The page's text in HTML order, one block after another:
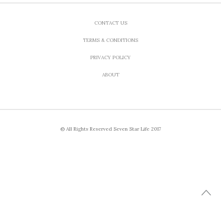
CONTACT US
TERMS & CONDITIONS
PRIVACY POLICY
ABOUT
© All Rights Reserved Seven Star Life 2017